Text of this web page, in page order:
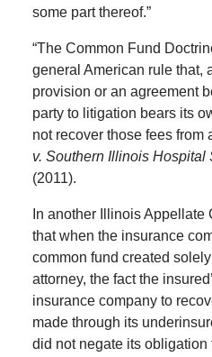
some part thereof.”
“The Common Fund
general American rule that,
provision or an agreement
party to litigation bears its
not recover those fees from
v. Southern Illinois Hospital
(2011).
In another Illinois Appellate
that when the insurance
common fund created
attorney, the fact the
insurance company to
made through its
did not negate its obligation